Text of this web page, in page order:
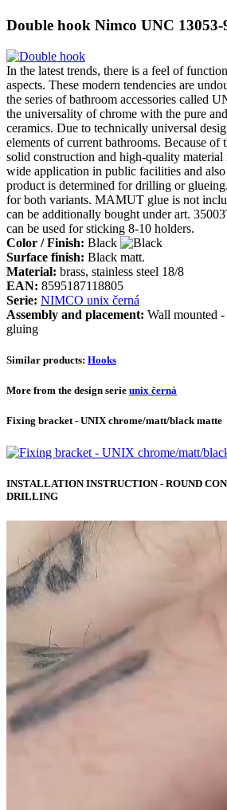
Double hook Nimco UNC 13053-
In the latest trends, there is a feel of
aspects. These modern tendencies are
the series of bathroom accessories called
the universality of chrome with the pure
ceramics. Due to technically universal
elements of current bathrooms. Because of
solid construction and high-quality material
wide application in public facilities and
product is determined for drilling or
for both variants. MAMUT glue is not
can be additionally bought under art.
can be used for sticking 8-10 holders.
Color / Finish: Black
Surface finish: Black matt.
Material: brass, stainless steel 18/8
EAN: 8595187118805
Serie: NIMCO unix černá
Assembly and placement: Wall mounted
gluing
Similar products: Hooks
More from the design serie unix černá
Fixing bracket - UNIX chrome/matt/black matte
INSTALLATION INSTRUCTION - ROUND
DRILLING